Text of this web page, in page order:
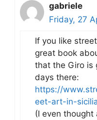
gabriele
Friday, 27
If you like
great book
that the Giro is
days there:
https://
eet-art-in-
(I even thought